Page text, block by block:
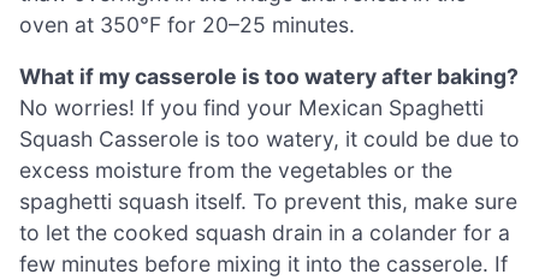
oven at 350°F for 20–25 minutes.
What if my casserole is too watery after baking?
No worries! If you find your Mexican Spaghetti
Squash Casserole is too watery, it could be due to
excess moisture from the vegetables or the
spaghetti squash itself. To prevent this, make sure
to let the cooked squash drain in a colander for a
few minutes before mixing it into the casserole. If